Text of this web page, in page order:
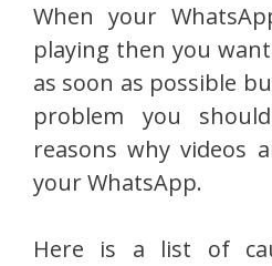
When your
playing then you
as soon as possible
problem you
reasons why videos
your WhatsApp.
Here is a list of